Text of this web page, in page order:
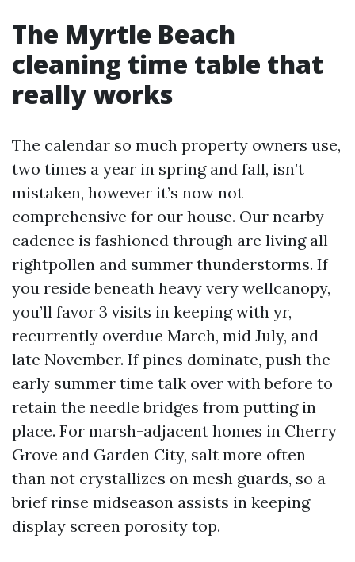
The Myrtle Beach
cleaning time table that
really works
The calendar so much property owners use,
two times a year in spring and fall, isn’t
mistaken, however it’s now not
comprehensive for our house. Our nearby
cadence is fashioned through are living all
rightpollen and summer thunderstorms. If
you reside beneath heavy very wellcanopy,
you’ll favor 3 visits in keeping with yr,
recurrently overdue March, mid July, and
late November. If pines dominate, push the
early summer time talk over with before to
retain the needle bridges from putting in
place. For marsh-adjacent homes in Cherry
Grove and Garden City, salt more often
than not crystallizes on mesh guards, so a
brief rinse midseason assists in keeping
display screen porosity top.